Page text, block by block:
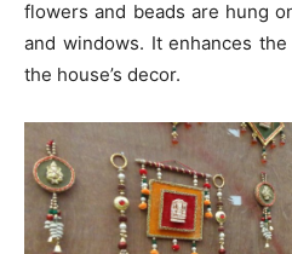
flowers and beads are hung
and windows. It enhances
the house’s decor.